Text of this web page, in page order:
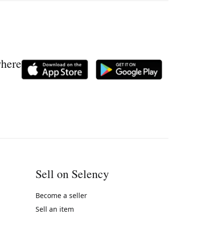
Sell on Selency
Become a seller
Sell an item